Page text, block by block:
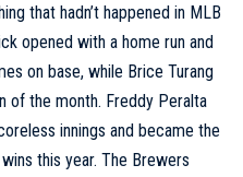
that hadn’t happened in MLB
opened with a home run and
on base, while Brice Turang
of the month. Freddy Peralta
innings and became the
this year. The Brewers